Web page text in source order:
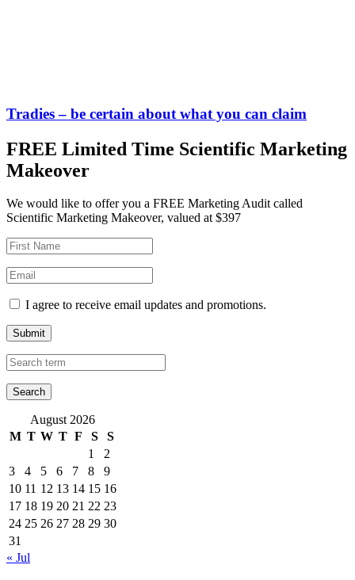
Tradies – be certain about what you can claim
FREE Limited Time Scientific Marketing
Makeover
We would like to offer you a FREE Marketing Audit called
Scientific Marketing Makeover, valued at $397
I agree to receive email updates and promotions.
Submit
August 2026
M T W T F S
S
1
2
3
4 5 6 7 8
9
10 11 12 13 14 15 16
17 18 19 20 21 22 23
24 25 26 27 28 29 30
31
« Jul